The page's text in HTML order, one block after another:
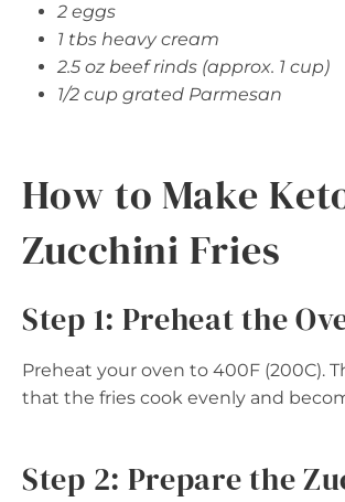
2 eggs
1 tbs heavy cream
2.5 oz beef rinds (approx. 1 cup)
1/2 cup grated Parmesan
How to Make
Zucchini Fries
Step 1: Preheat the
Preheat your oven to 400F (200C).
that the fries cook evenly and
Step 2: Prepare the